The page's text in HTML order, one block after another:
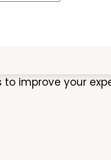
to improve your